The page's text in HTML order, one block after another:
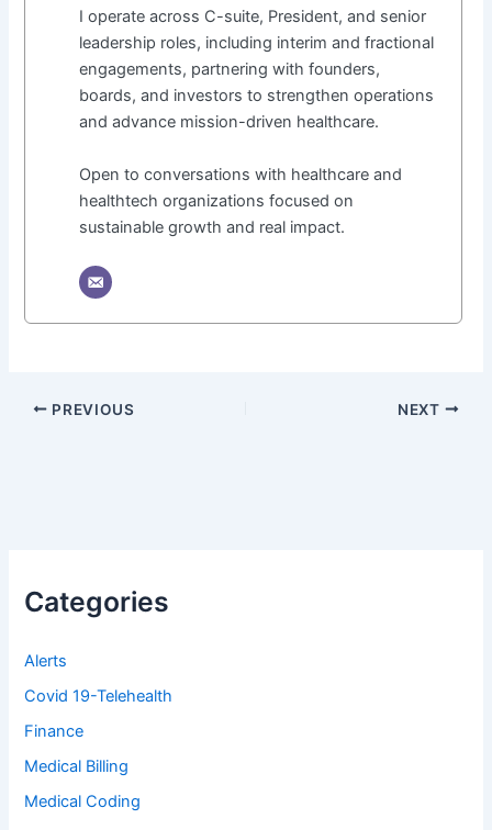
I operate across C-suite, President, and senior
leadership roles, including interim and fractional
engagements, partnering with founders,
boards, and investors to strengthen operations
and advance mission-driven healthcare.
Open to conversations with healthcare and
healthtech organizations focused on
sustainable growth and real impact.
PREVIOUS NEXT
Categories
Alerts
Covid 19-Telehealth
Finance
Medical Billing
Medical Coding